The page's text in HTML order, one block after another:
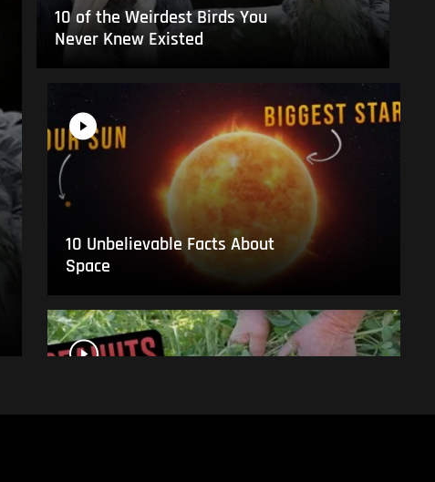
10 of the Weirdest Birds You
Never Knew Existed
10 Unbelievable Facts About
Space